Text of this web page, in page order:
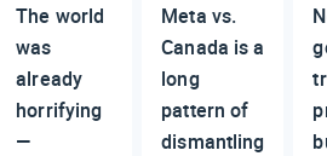
The world
was
already
horrifying
—
Meta vs.
Canada is a
long
pattern of
dismantling